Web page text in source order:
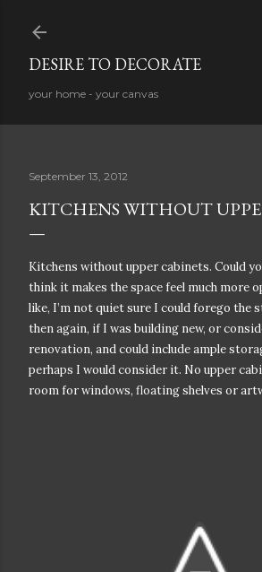
DESIRE TO DECORATE
your home - your canvas
September 13, 2012
KITCHENS WITHOUT
Kitchens without upper cabinets. Could
think it makes the space feel much more
like, I’m not quiet sure I could forego the
then again, if I was building new, or
renovation, and could include ample
perhaps I would consider it. No upper
room for windows, floating shelves or